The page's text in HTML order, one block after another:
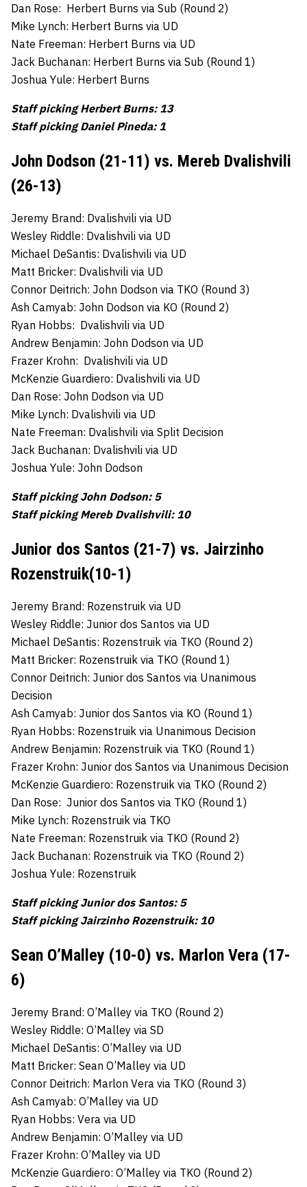
Dan Rose: Herbert Burns via Sub (Round 2)
Mike Lynch: Herbert Burns via UD
Nate Freeman: Herbert Burns via UD
Jack Buchanan: Herbert Burns via Sub (Round 1)
Joshua Yule: Herbert Burns
Staff picking Herbert Burns: 13
Staff picking Daniel Pineda: 1
John Dodson (21-11) vs. Mereb Dvalishvili
(26-13)
Jeremy Brand: Dvalishvili via UD
Wesley Riddle: Dvalishvili via UD
Michael DeSantis: Dvalishvili via UD
Matt Bricker: Dvalishvili via UD
Connor Deitrich: John Dodson via TKO (Round 3)
Ash Camyab: John Dodson via KO (Round 2)
Ryan Hobbs: Dvalishvili via UD
Andrew Benjamin: John Dodson via UD
Frazer Krohn: Dvalishvili via UD
McKenzie Guardiero: Dvalishvili via UD
Dan Rose: John Dodson via UD
Mike Lynch: Dvalishvili via UD
Nate Freeman: Dvalishvili via Split Decision
Jack Buchanan: Dvalishvili via UD
Joshua Yule: John Dodson
Staff picking John Dodson: 5
Staff picking Mereb Dvalishvili: 10
Junior dos Santos (21-7) vs. Jairzinho
Rozenstruik(10-1)
Jeremy Brand: Rozenstruik via UD
Wesley Riddle: Junior dos Santos via UD
Michael DeSantis: Rozenstruik via TKO (Round 2)
Matt Bricker: Rozenstruik via TKO (Round 1)
Connor Deitrich: Junior dos Santos via Unanimous
Decision
Ash Camyab: Junior dos Santos via KO (Round 1)
Ryan Hobbs: Rozenstruik via Unanimous Decision
Andrew Benjamin: Rozenstruik via TKO (Round 1)
Frazer Krohn: Junior dos Santos via Unanimous Decision
McKenzie Guardiero: Rozenstruik via TKO (Round 2)
Dan Rose: Junior dos Santos via TKO (Round 1)
Mike Lynch: Rozenstruik via TKO
Nate Freeman: Rozenstruik via TKO (Round 2)
Jack Buchanan: Rozenstruik via TKO (Round 2)
Joshua Yule: Rozenstruik
Staff picking Junior dos Santos: 5
Staff picking Jairzinho Rozenstruik: 10
Sean O’Malley (10-0) vs. Marlon Vera (17-
6)
Jeremy Brand: O’Malley via TKO (Round 2)
Wesley Riddle: O’Malley via SD
Michael DeSantis: O’Malley via UD
Matt Bricker: Sean O’Malley via UD
Connor Deitrich: Marlon Vera via TKO (Round 3)
Ash Camyab: O’Malley via UD
Ryan Hobbs: Vera via UD
Andrew Benjamin: O’Malley via UD
Frazer Krohn: O’Malley via UD
McKenzie Guardiero: O’Malley via TKO (Round 2)